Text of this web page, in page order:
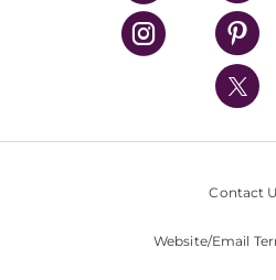
UPMC Health Plan
UPMC International
Nondiscrimination Policy
Contact
Website/Email